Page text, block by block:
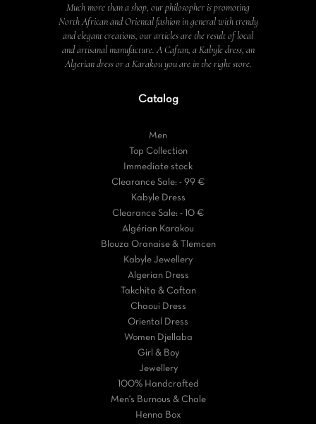
Much more than a shop, our philosopher is promoting
North African and Oriental fashion in general with trendy
and elegant creations, our articles are the result of local
and artisanal manufacture. A Caftan, a Kabyle dress, an
Algerian dress or a Karakou you are in the right store.
Catalog
Men
Top Collection
Immediate stock
Clearance Sale: - 99 €
Kabyle Dress
Clearance Sale: - 10 €
Algérian Karakou
Blouza Oranaise & Tlemcen
Kabyle Jewellery
Algerian Dress
Takchita & Caftan
Chaoui Dress
Oriental Dress
Women Djellaba
Girl & Boy
Jewellery
100% Handcrafted
Men's Burnous & Chale
Henna Box